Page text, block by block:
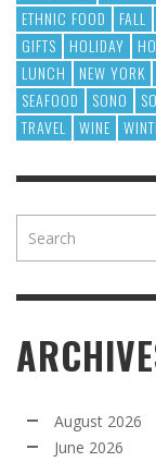
ETHNIC FOOD
FALL
GIFTS
HOLIDAY
LUNCH
NEW YORK
SEAFOOD
SONO
TRAVEL
WINE
August 2026
June 2026